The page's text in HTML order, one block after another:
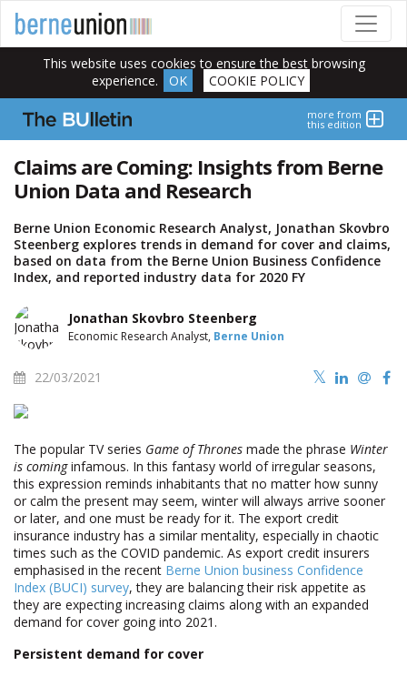
This website uses cookies to ensure the best browsing
experience.
OK COOKIE POLICY
more from
this edition
Claims are Coming: Insights from Berne
Union Data and Research
Berne Union Economic Research Analyst, Jonathan Skovbro
Steenberg explores trends in demand for cover and claims,
based on data from the Berne Union Business Confidence
Index, and reported industry data for 2020 FY
Jonathan Skovbro Steenberg
Economic Research Analyst, Berne Union
22/03/2021
The popular TV series Game of Thrones made the phrase Winter
is cominginfamous. In this fantasy world of irregular seasons,
this expression reminds inhabitants that no matter how sunny
or calm the present may seem, winter will always arrive sooner
or later, and one must be ready for it. The export credit
insurance industry has a similar mentality, especially in chaotic
times such as the COVID pandemic. As export credit insurers
emphasised in the recent Berne Union business Confidence
Index (BUCI) survey, they are balancing their risk appetite as
they are expecting increasing claims along with an expanded
demand for cover going into 2021.
Persistent demand for cover